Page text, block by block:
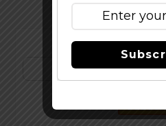
Subscribe to